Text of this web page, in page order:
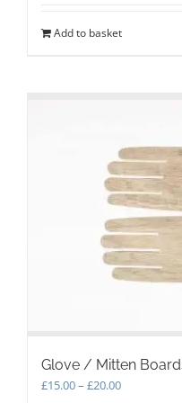
Add to basket
Glove / Mitten
£15.00– £20.00Price